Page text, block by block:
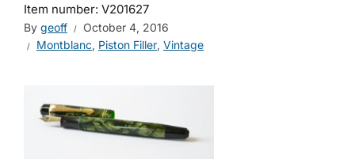
Item number: V201627
By geoff
October 4, 2016
Montblanc, Piston Filler, Vintage